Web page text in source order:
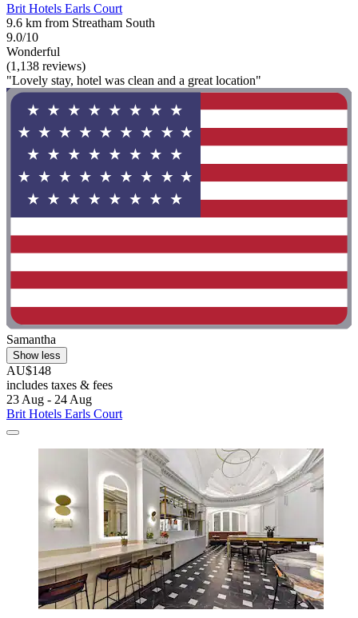
Brit Hotels Earls Court
9.6 km from Streatham South
9.0/10
Wonderful
(1,138 reviews)
"Lovely stay, hotel was clean and a great location"
Samantha
Show less
AU$148
includes taxes & fees
23 Aug - 24 Aug
Brit Hotels Earls Court